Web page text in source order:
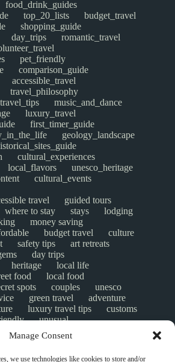
Manage Consent
we use technologies like cookies to store and/or
food_drink_guides
top_20_lists
budget_travel
shopping_guide
day_trips
romantic_travel
pet_friendly
comparison_guide
accessible_travel
travel_philosophy
travel_tips
music_and_dance
luxury_travel
first_timer_guide
geology_landscape
cultural_experiences
local_flavors
unesco_heritage
cultural_events
travel
guided tours
where to stay stays
lodging
money saving
budget travel
culture
safety tips
art retreats
day trips
heritage
local life
food
local food
spots couples
unesco
green travel
adventure
luxury travel tips
customs
unusual
sustainable tourism
mobility tips
digital nomads